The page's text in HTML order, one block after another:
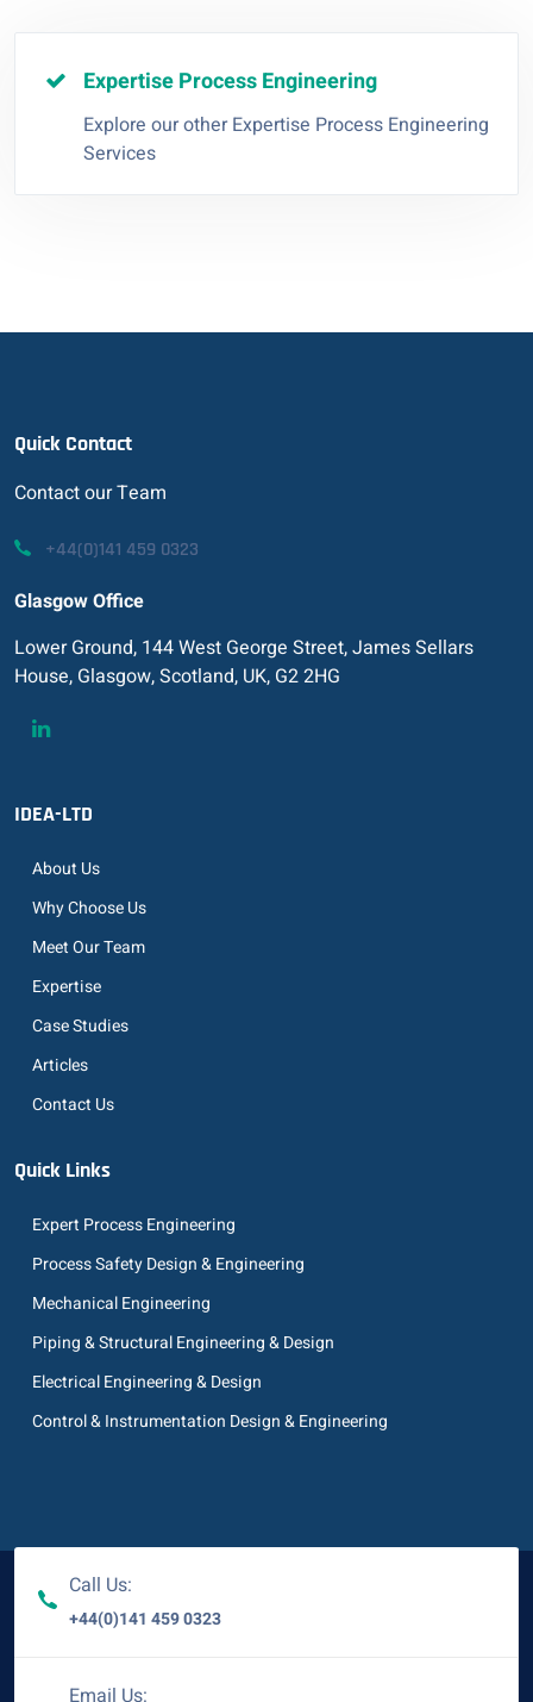
Expertise Process Engineering
Explore our other Expertise Process Engineering
Services
Quick Contact
Contact our Team
+44(0)141 459 0323
Glasgow Office
Lower Ground, 144 West George Street, James Sellars
House, Glasgow, Scotland, UK, G2 2HG
IDEA-LTD
About Us
Why Choose Us
Meet Our Team
Expertise
Case Studies
Articles
Contact Us
Quick Links
Expert Process Engineering
Process Safety Design & Engineering
Mechanical Engineering
Piping & Structural Engineering & Design
Electrical Engineering & Design
Control & Instrumentation Design & Engineering
Call Us:
+44(0)141 459 0323
Email Us: